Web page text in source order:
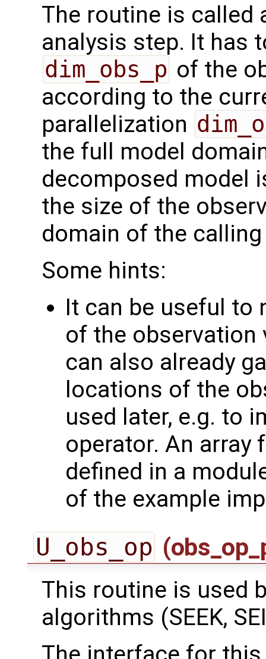
The routine is called
analysis step. It has
dim_obs_p of the
according to the
parallelization
the full model
decomposed model
the size of the
domain of the
Some hints:
It can be useful to
of the observation
can also already
locations of the
used later, e.g. to
operator. An array
defined in a
of the example
U_obs_op
This routine is used
algorithms (SEEK,